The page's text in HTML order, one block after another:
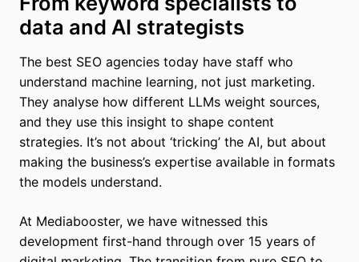
data and AI strategists
The best SEO agencies today have staff who
understand machine learning, not just marketing.
They analyse how different LLMs weight sources,
and they use this insight to shape content
strategies. It’s not about ‘tricking’ the AI, but about
making the business’s expertise available in formats
the models understand.
At Mediabooster, we have witnessed this
development first-hand through over 15 years of